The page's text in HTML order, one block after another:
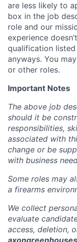
are less likely to
box in the job
role and our
experience
qualification
anyways. You
or other roles.
Important Notes
The above job
should it be
responsibilities,
associated with
change or be
with business
Some roles may
a firearms
We collect
evaluate
access, deletion,